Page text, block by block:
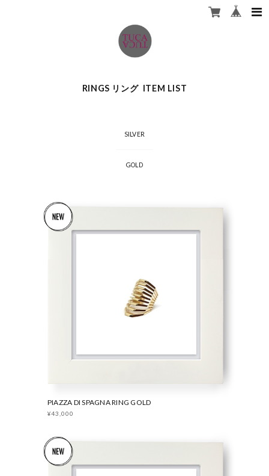
RINGS リング ITEM LIST
SILVER
GOLD
PIAZZA DI SPAGNA RING GOLD
¥43,000